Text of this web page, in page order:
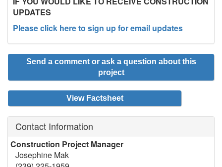
UPDATES
Please click here to sign up for email updates
Send a comment or ask a question about this
project
View Factsheet
Contact Information
Construction Project Manager
Josephine Mak